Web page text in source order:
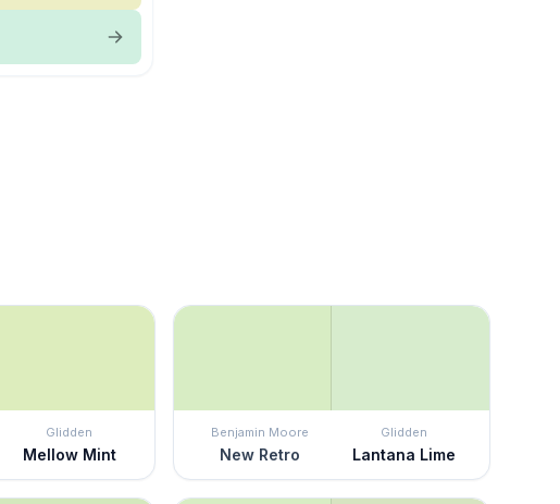
Glidden
Mellow Mint
Benjamin Moore
New Retro
Glidden
Lantana Lime